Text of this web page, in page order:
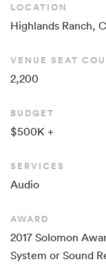
LOCATION
Highlands Ranch,
VENUE SEAT
2,200
BUDGET
$500K +
SERVICES
Audio
AWARD
2017 Solomon
System or Sound